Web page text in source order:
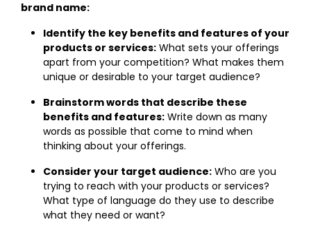
brand name:
Identify the key benefits and features of your
products or services: What sets your offerings
apart from your competition? What makes them
unique or desirable to your target audience?
Brainstorm words that describe these
benefits and features: Write down as many
words as possible that come to mind when
thinking about your offerings.
Consider your target audience: Who are you
trying to reach with your products or services?
What type of language do they use to describe
what they need or want?